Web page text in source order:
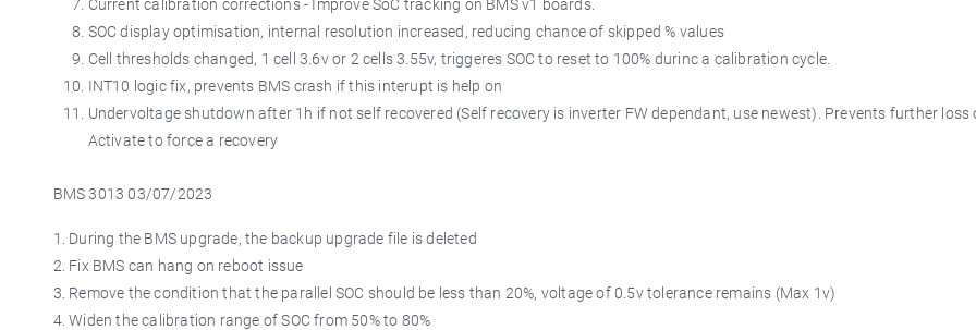
Current calibration corrections - Improve SoC tracking on BMS v1 boards.
SOC display optimisation, internal resolution increased, reducing chance of skipped % values
Cell thresholds changed, 1 cell 3.6v or 2 cells 3.55v, triggeres SOC to reset to 100% durinc a calibration cycle.
INT10 logic fix, prevents BMS crash if this interupt is help on
Undervoltage shutdown after 1h if not self recovered (Self recovery is inverter FW dependant, use newest). Prevents further loss
Activate to force a recovery
BMS 3013 03/07/2023
1. During the BMS upgrade, the backup upgrade file is deleted
2. Fix BMS can hang on reboot issue
3. Remove the condition that the parallel SOC should be less than 20%, voltage of 0.5v tolerance remains (Max 1v)
4. Widen the calibration range of SOC from 50% to 80%